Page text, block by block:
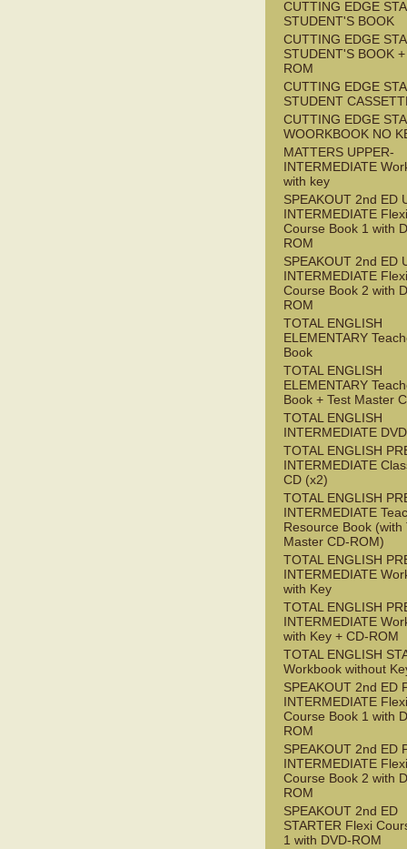
CUTTING EDGE
STUDENT'S BOOK
CUTTING EDGE
STUDENT'S BOOK
ROM
CUTTING EDGE
STUDENT
CUTTING EDGE
WOORKBOOK NO
MATTERS UPPER-
INTERMEDIATE
with key
SPEAKOUT 2nd ED
INTERMEDIATE Flexi
Course Book 1 with
ROM
SPEAKOUT 2nd ED
INTERMEDIATE Flexi
Course Book 2 with
ROM
TOTAL ENGLISH
ELEMENTARY
Book
TOTAL ENGLISH
ELEMENTARY
Book + Test Master
TOTAL ENGLISH
INTERMEDIATE DVD
TOTAL ENGLISH
INTERMEDIATE
CD (x2)
TOTAL ENGLISH
INTERMEDIATE
Resource Book (with
Master CD-ROM)
TOTAL ENGLISH
INTERMEDIATE
with Key
TOTAL ENGLISH
INTERMEDIATE
with Key + CD-ROM
TOTAL ENGLISH
Workbook without
SPEAKOUT 2nd ED
INTERMEDIATE Flexi
Course Book 1 with
ROM
SPEAKOUT 2nd ED
INTERMEDIATE Flexi
Course Book 2 with
ROM
SPEAKOUT 2nd ED
STARTER Flexi
1 with DVD-ROM